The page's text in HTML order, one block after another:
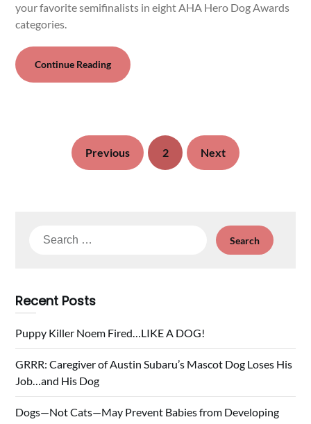
your favorite semifinalists in eight AHA Hero Dog Awards
categories.
Continue Reading
Previous 2 Next
Search
Recent Posts
Puppy Killer Noem Fired…LIKE A DOG!
GRRR: Caregiver of Austin Subaru’s Mascot Dog Loses His
Job…and His Dog
Dogs—Not Cats—May Prevent Babies from Developing